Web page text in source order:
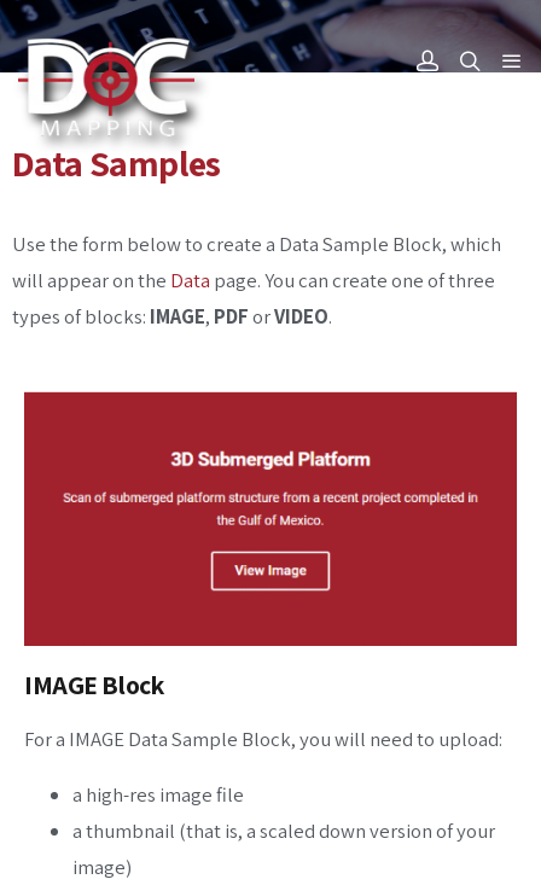
Data Samples
Use the form below to create a Data Sample Block, which
will appear on the Data page. You can create one of three
types of blocks: IMAGE, PDForVIDEO.
IMAGE Block
For a IMAGE Data Sample Block, you will need to upload:
a high-res image file
a thumbnail (that is, a scaled down version of your
image)